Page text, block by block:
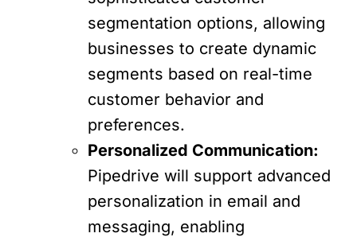
segmentation options, allowing
businesses to create dynamic
segments based on real-time
customer behavior and
preferences.
Personalized Communication:
Pipedrive will support advanced
personalization in email and
messaging, enabling